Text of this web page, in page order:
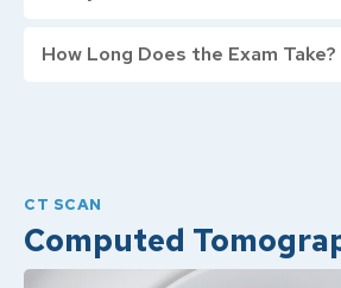
How Long Does the Exam Take?
CT SCAN
Computed